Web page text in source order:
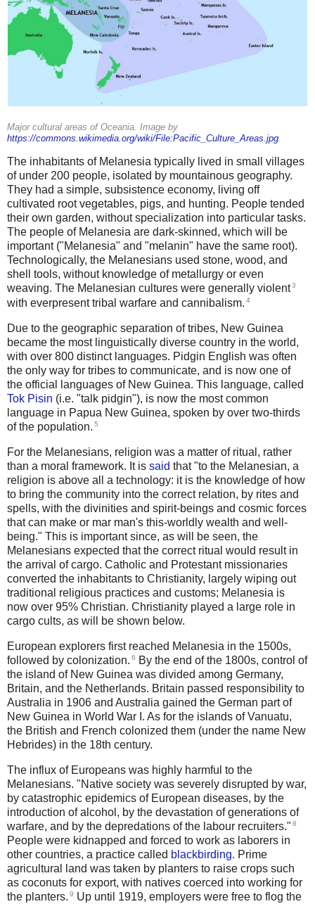
Major cultural areas of Oceania. Image by
https://commons.wikimedia.org/wiki/File:Pacific_Culture_Areas.jpg
The inhabitants of Melanesia typically lived in small villages
of under 200 people, isolated by mountainous geography.
They had a simple, subsistence economy, living off
cultivated root vegetables, pigs, and hunting. People tended
their own garden, without specialization into particular tasks.
The people of Melanesia are dark-skinned, which will be
important ("Melanesia" and "melanin" have the same root).
Technologically, the Melanesians used stone, wood, and
shell tools, without knowledge of metallurgy or even
weaving. The Melanesian cultures were generally violent3
with everpresent tribal warfare and cannibalism. 4
Due to the geographic separation of tribes, New Guinea
became the most linguistically diverse country in the world,
with over 800 distinct languages. Pidgin English was often
the only way for tribes to communicate, and is now one of
the official languages of New Guinea. This language, called
Tok Pisin (i.e. "talk pidgin"), is now the most common
language in Papua New Guinea, spoken by over two-thirds
of the population. 5
For the Melanesians, religion was a matter of ritual, rather
than a moral framework. It is said that "to the Melanesian, a
religion is above all a technology: it is the knowledge of how
to bring the community into the correct relation, by rites and
spells, with the divinities and spirit-beings and cosmic forces
that can make or mar man's this-worldly wealth and well-
being." This is important since, as will be seen, the
Melanesians expected that the correct ritual would result in
the arrival of cargo. Catholic and Protestant missionaries
converted the inhabitants to Christianity, largely wiping out
traditional religious practices and customs; Melanesia is
now over 95% Christian. Christianity played a large role in
cargo cults, as will be shown below.
European explorers first reached Melanesia in the 1500s,
followed by colonization. 6
By the end of the 1800s, control of
the island of New Guinea was divided among Germany,
Britain, and the Netherlands. Britain passed responsibility to
Australia in 1906 and Australia gained the German part of
New Guinea in World War I. As for the islands of Vanuatu,
the British and French colonized them (under the name New
Hebrides) in the 18th century.
The influx of Europeans was highly harmful to the
Melanesians. "Native society was severely disrupted by war,
by catastrophic epidemics of European diseases, by the
introduction of alcohol, by the devastation of generations of
warfare, and by the depredations of the labour recruiters." 8
People were kidnapped and forced to work as laborers in
other countries, a practice called blackbirding. Prime
agricultural land was taken by planters to raise crops such
as coconuts for export, with natives coerced into working for
the planters. 9 Up until 1919, employers were free to flog the